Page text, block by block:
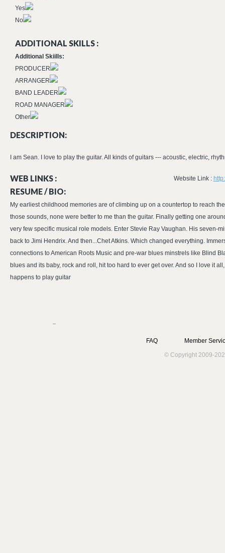
Yes
No
ADDITIONAL SKILLS :
Additional Skiills:
PRODUCER
ARRANGER
BAND LEADER
ROAD MANAGER
Other
DESCRIPTION:
I am Sean. I love to play the guitar. All kinds of guitars --- acoustic, electric,
WEB LINKS : Website Link :
RESUME / BIO:
My earliest childhood memories are of climbing up on a countertop to reach
those sounds, none were better to me than the guitar. Finally getting one
very few specific musical role models. Enter Stevie Ray Vaughan. His
back to Jimi Hendrix. And then...Chet Atkins. Which changed everything.
connections to American Roots Music and pre-war blues minstrels like Blind
blues and its baby, rock and roll, hit too hard to ever get over. And so I love it
happens to play guitar
FAQ
Member
© Copyright 2009-